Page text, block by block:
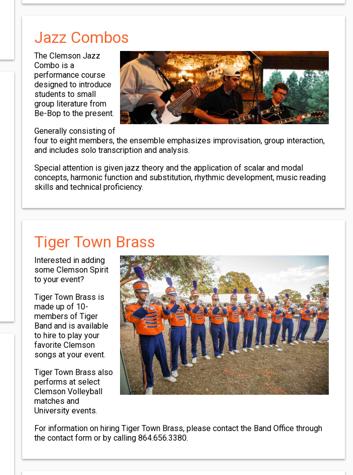
Jazz Combos
The Clemson Jazz
Combo is a
performance course
designed to introduce
students to small
group literature from
Be-Bop to the present.
Generally consisting of
four to eight members, the ensemble emphasizes improvisation, group interaction,
and includes solo transcription and analysis.
Special attention is given jazz theory and the application of scalar and modal
concepts, harmonic function and substitution, rhythmic development, music reading
skills and technical proficiency.
Tiger Town Brass
Interested in adding
some Clemson Spirit
to your event?
Tiger Town Brass is
made up of 10-
members of Tiger
Band and is available
to hire to play your
favorite Clemson
songs at your event.
Tiger Town Brass also
performs at select
Clemson Volleyball
matches and
University events.
For information on hiring Tiger Town Brass, please contact the Band Office through
the contact form or by calling 864.656.3380.